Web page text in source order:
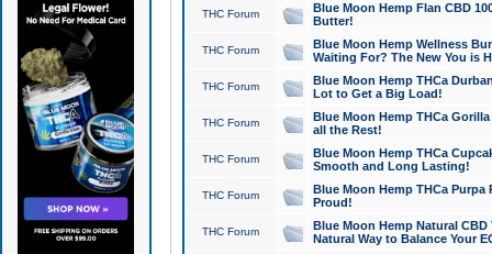
THC Forum
Blue Moon Hemp Flan CBD
Butter!
THC Forum
Blue Moon Hemp Wellness
Waiting For? The New You is
THC Forum
Blue Moon Hemp THCa
Lot to Get a Big Load!
THC Forum
Blue Moon Hemp THCa
all the Rest!
THC Forum
Blue Moon Hemp THCa
Smooth and Long Lasting!
THC Forum
Blue Moon Hemp THCa Purpa
Proud!
THC Forum
Blue Moon Hemp Natural
Natural Way to Balance Your